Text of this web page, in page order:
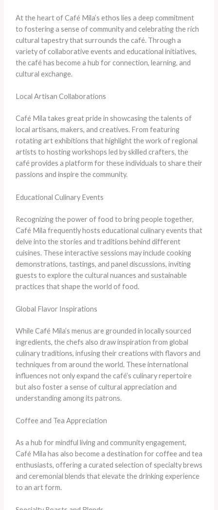
At the heart of Café Mila’s ethos lies a deep commitment
to fostering a sense of community and celebrating the rich
cultural tapestry that surrounds the café. Through a
variety of collaborative events and educational initiatives,
the café has become a hub for connection, learning, and
cultural exchange.
Local Artisan Collaborations
Café Mila takes great pride in showcasing the talents of
local artisans, makers, and creatives. From featuring
rotating art exhibitions that highlight the work of regional
artists to hosting workshops led by skilled crafters, the
café provides a platform for these individuals to share their
passions and inspire the community.
Educational Culinary Events
Recognizing the power of food to bring people together,
Café Mila frequently hosts educational culinary events that
delve into the stories and traditions behind different
cuisines. These interactive sessions may include cooking
demonstrations, tastings, and panel discussions, inviting
guests to explore the cultural nuances and sustainable
practices that shape the world of food.
Global Flavor Inspirations
While Café Mila’s menus are grounded in locally sourced
ingredients, the chefs also draw inspiration from global
culinary traditions, infusing their creations with flavors and
techniques from around the world. These international
influences not only expand the café’s culinary repertoire
but also foster a sense of cultural appreciation and
understanding among its patrons.
Coffee and Tea Appreciation
As a hub for mindful living and community engagement,
Café Mila has also become a destination for coffee and tea
enthusiasts, offering a curated selection of specialty brews
and ceremonial blends that elevate the drinking experience
to an art form.